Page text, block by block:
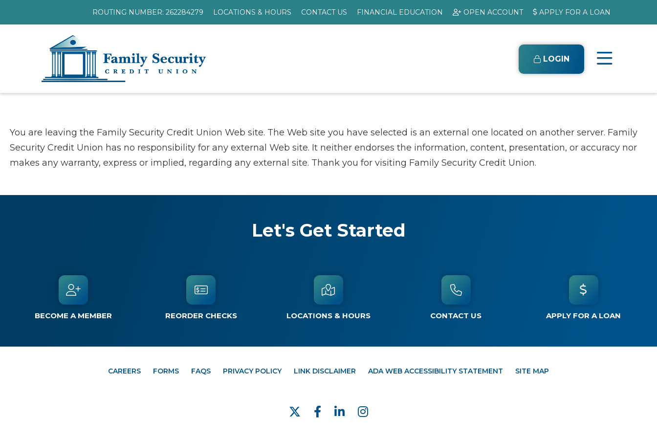
ROUTING NUMBER: 262284279 LOCATIONS & HOURS CONTACT US FINANCIAL EDUCATION OPEN ACCOUNT APPLY FOR A LOAN
LOGIN
You are leaving the Family Security Credit Union Web site. The Web site you have selected is an external one located on another server. Family
Security Credit Union has no responsibility for any external Web site. It neither endorses the information, content, presentation, or accuracy nor
makes any warranty, express or implied, regarding any external site. Thank you for visiting Family Security Credit Union.
Let's Get Started
BECOME A MEMBER REORDER CHECKS LOCATIONS & HOURS CONTACT US APPLY FOR A LOAN
CAREERS FORMS FAQS PRIVACY POLICY LINK DISCLAIMER ADA WEB ACCESSIBILITY STATEMENT SITE MAP